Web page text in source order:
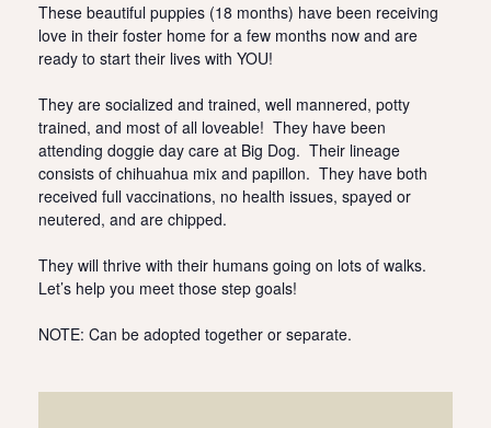
These beautiful puppies (18 months) have been receiving
love in their foster home for a few months now and are
ready to start their lives with YOU!
They are socialized and trained, well mannered, potty
trained, and most of all loveable! They have been
attending doggie day care at Big Dog. Their lineage
consists of chihuahua mix and papillon. They have both
received full vaccinations, no health issues, spayed or
neutered, and are chipped.
They will thrive with their humans going on lots of walks.
Let’s help you meet those step goals!
NOTE: Can be adopted together or separate.